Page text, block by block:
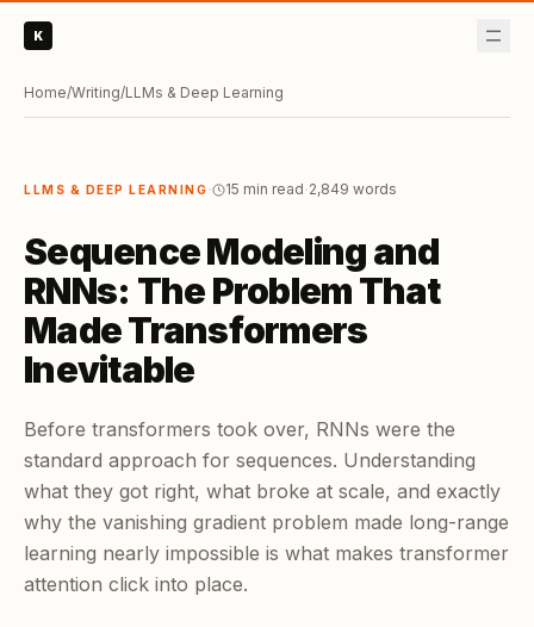
K
Home/Writing/LLMs & Deep Learning
LLMS & DEEP LEARNING· 15 min read·2,849 words
Sequence Modeling and
RNNs: The Problem That
Made Transformers
Inevitable
Before transformers took over, RNNs were the
standard approach for sequences. Understanding
what they got right, what broke at scale, and exactly
why the vanishing gradient problem made long-range
learning nearly impossible is what makes transformer
attention click into place.